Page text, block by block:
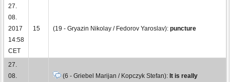
27.
08.
2017
14:58
CET
15 (19 - Gryazin Nikolay / Fedorov Yaroslav): puncture
27.
08.
(6 - Griebel Marijan / Kopczyk Stefan): It is really